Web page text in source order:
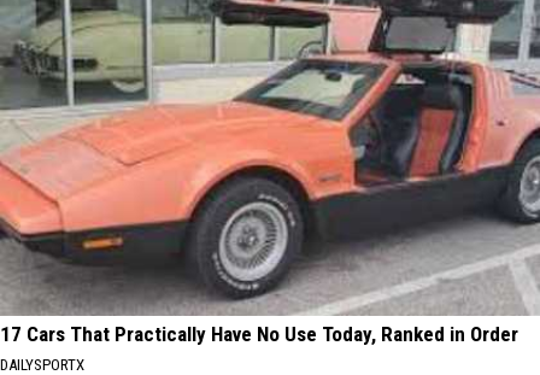
17 Cars That Practically Have No Use Today, Ranked in Order
DAILYSPORTX